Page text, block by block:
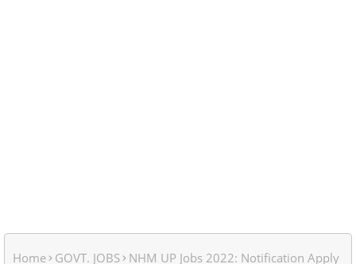
Home GOVT. JOBS NHM UP Jobs 2022: Notification Apply